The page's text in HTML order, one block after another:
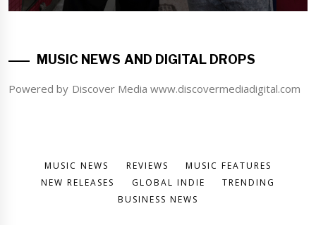
MUSIC NEWS AND DIGITAL DROPS
Powered by Discover Media www.discovermediadigital.com
MUSIC NEWS REVIEWS
MUSIC FEATURES
NEW RELEASES
GLOBAL INDIE
TRENDING
BUSINESS NEWS